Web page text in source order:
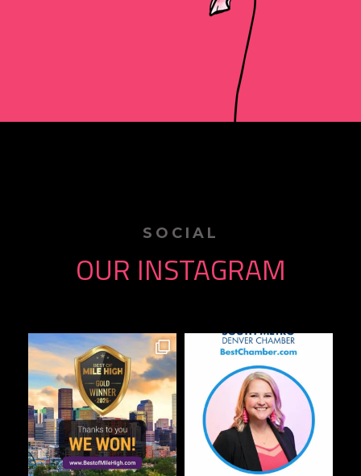
SOCIAL
OUR INSTAGRAM